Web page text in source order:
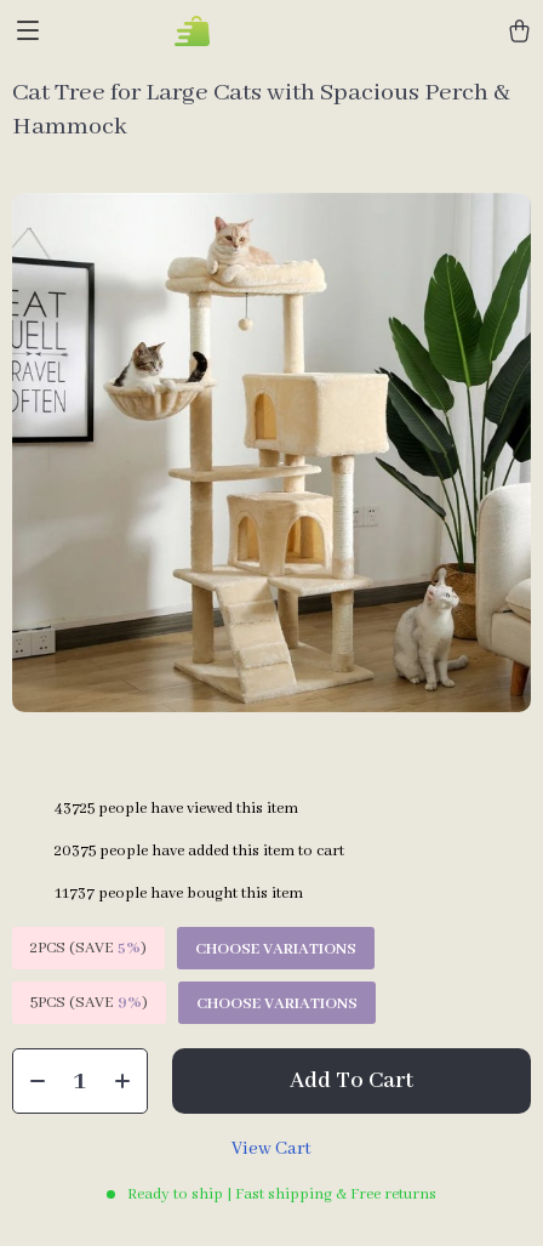
Cat Tree for Large Cats with Spacious Perch &
Hammock
43725 people have viewed this item
20375 people have added this item to cart
11737 people have bought this item
2PCS (SAVE 5%) CHOOSE VARIATIONS
5PCS (SAVE 9%) CHOOSE VARIATIONS
Add To Cart
View Cart
Ready to ship | Fast shipping & Free returns